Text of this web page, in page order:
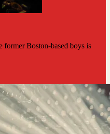
former Boston-based boys is